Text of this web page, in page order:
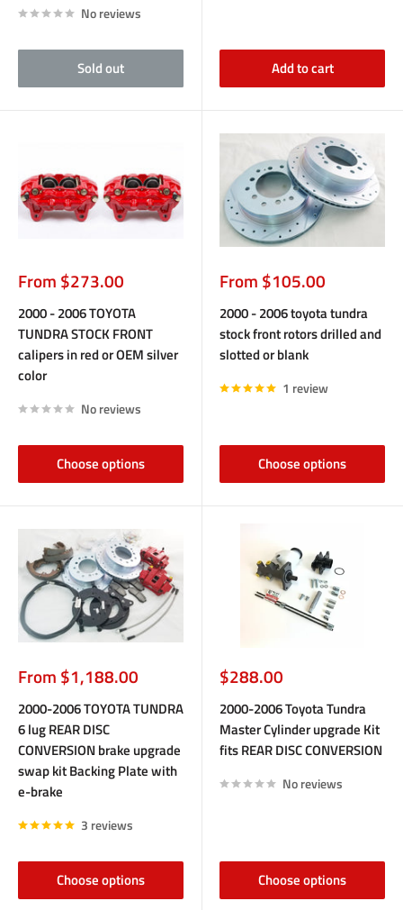
No reviews
Sold out Add to cart
Sale
price
From $273.00
2000 - 2006 TOYOTA
TUNDRA STOCK FRONT
calipers in red or OEM silver
color
No reviews
Choose options
Sale
price
From $105.00
2000 - 2006 toyota tundra
stock front rotors drilled and
slotted or blank
1 review
Choose options
Sale
price
From $1,188.00
2000-2006 TOYOTA TUNDRA
6 lug REAR DISC
CONVERSION brake upgrade
swap kit Backing Plate with
e-brake
3 reviews
Choose options
Sale
price
$288.00
2000-2006 Toyota Tundra
Master Cylinder upgrade Kit
fits REAR DISC CONVERSION
No reviews
Choose options